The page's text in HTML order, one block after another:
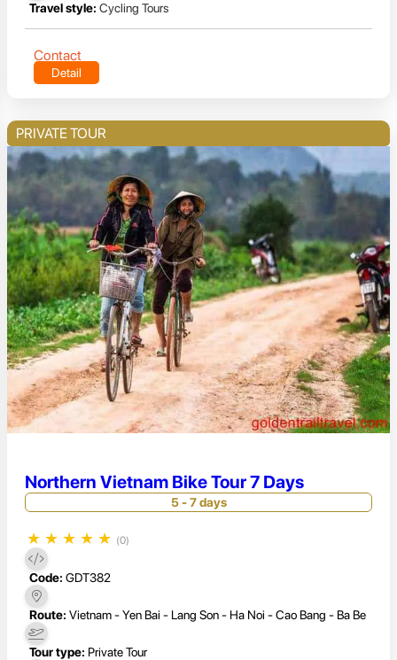
Travel style: Cycling Tours
Contact
Detail
PRIVATE TOUR
Northern Vietnam Bike Tour 7 Days
5 - 7 days
★ ★ ★ ★ ★ (0)
Code: GDT382
Route: Vietnam - Yen Bai - Lang Son - Ha Noi - Cao Bang - Ba Be
Tour type: Private Tour